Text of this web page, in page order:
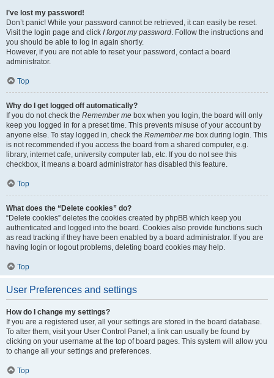
I’ve lost my password!
Don’t panic! While your password cannot be retrieved, it can easily be reset.
Visit the login page and click I forgot my password. Follow the instructions and
you should be able to log in again shortly.
However, if you are not able to reset your password, contact a board
administrator.
Top
Why do I get logged off automatically?
If you do not check the Remember me box when you login, the board will only
keep you logged in for a preset time. This prevents misuse of your account by
anyone else. To stay logged in, check the Remember me box during login. This
is not recommended if you access the board from a shared computer, e.g.
library, internet cafe, university computer lab, etc. If you do not see this
checkbox, it means a board administrator has disabled this feature.
Top
What does the “Delete cookies” do?
“Delete cookies” deletes the cookies created by phpBB which keep you
authenticated and logged into the board. Cookies also provide functions such
as read tracking if they have been enabled by a board administrator. If you are
having login or logout problems, deleting board cookies may help.
Top
User Preferences and settings
How do I change my settings?
If you are a registered user, all your settings are stored in the board database.
To alter them, visit your User Control Panel; a link can usually be found by
clicking on your username at the top of board pages. This system will allow you
to change all your settings and preferences.
Top